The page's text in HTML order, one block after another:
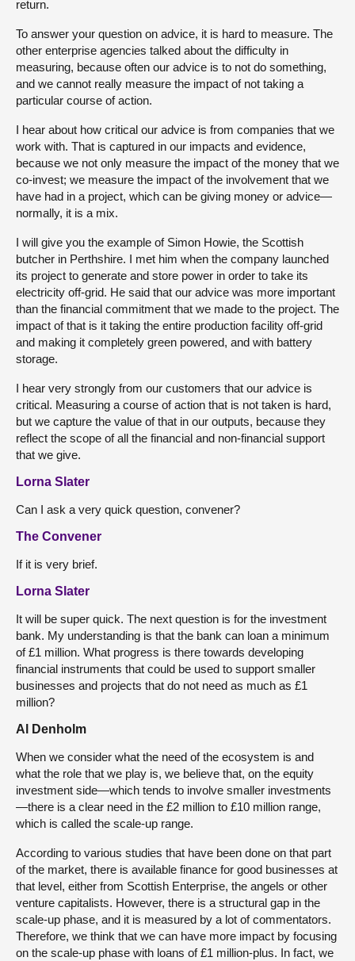
return.
To answer your question on advice, it is hard to measure. The
other enterprise agencies talked about the difficulty in
measuring, because often our advice is to not do something,
and we cannot really measure the impact of not taking a
particular course of action.
I hear about how critical our advice is from companies that we
work with. That is captured in our impacts and evidence,
because we not only measure the impact of the money that we
co-invest; we measure the impact of the involvement that we
have had in a project, which can be giving money or advice—
normally, it is a mix.
I will give you the example of Simon Howie, the Scottish
butcher in Perthshire. I met him when the company launched
its project to generate and store power in order to take its
electricity off-grid. He said that our advice was more important
than the financial commitment that we made to the project. The
impact of that is it taking the entire production facility off-grid
and making it completely green powered, and with battery
storage.
I hear very strongly from our customers that our advice is
critical. Measuring a course of action that is not taken is hard,
but we capture the value of that in our outputs, because they
reflect the scope of all the financial and non-financial support
that we give.
Lorna Slater
Can I ask a very quick question, convener?
The Convener
If it is very brief.
Lorna Slater
It will be super quick. The next question is for the investment
bank. My understanding is that the bank can loan a minimum
of £1 million. What progress is there towards developing
financial instruments that could be used to support smaller
businesses and projects that do not need as much as £1
million?
Al Denholm
When we consider what the need of the ecosystem is and
what the role that we play is, we believe that, on the equity
investment side—which tends to involve smaller investments
—there is a clear need in the £2 million to £10 million range,
which is called the scale-up range.
According to various studies that have been done on that part
of the market, there is available finance for good businesses at
that level, either from Scottish Enterprise, the angels or other
venture capitalists. However, there is a structural gap in the
scale-up phase, and it is measured by a lot of commentators.
Therefore, we think that we can have more impact by focusing
on the scale-up phase with loans of £1 million-plus. In fact, we